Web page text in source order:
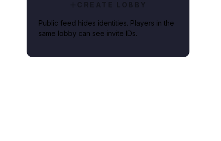
CREATE LOBBY
Public feed hides identities. Players in the
same lobby can see invite IDs.